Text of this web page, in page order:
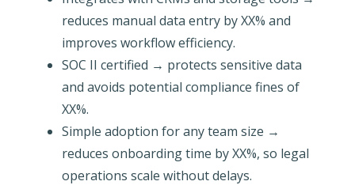
reduces manual data entry by XX% and
improves workflow efficiency.
SOC II certified → protects sensitive data
and avoids potential compliance fines of
XX%.
Simple adoption for any team size →
reduces onboarding time by XX%, so legal
operations scale without delays.